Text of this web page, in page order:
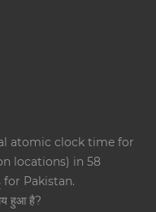
atomic clock time for
locations) in 58
for Pakistan.
हुआ है?